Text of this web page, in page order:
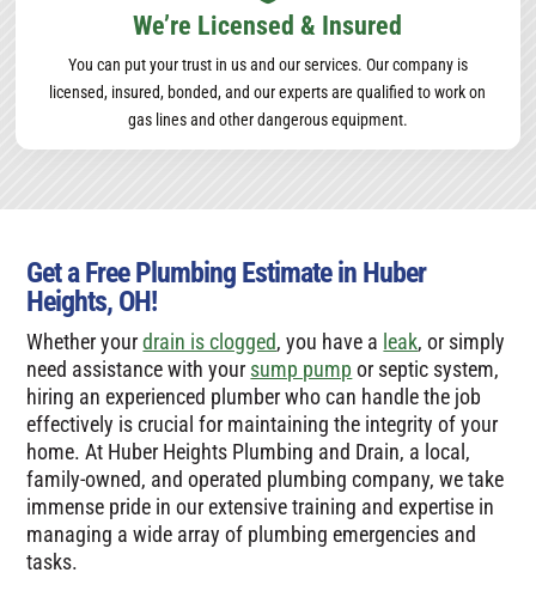
We’re Licensed & Insured
You can put your trust in us and our services. Our company is
licensed, insured, bonded, and our experts are qualified to work on
gas lines and other dangerous equipment.
Get a Free Plumbing Estimate in Huber
Heights, OH!
Whether yourdrain is clogged, you have a leak, or simply
need assistance with your sump pump or septic system,
hiring an experienced plumber who can handle the job
effectively is crucial for maintaining the integrity of your
home. At Huber Heights Plumbing and Drain, a local,
family-owned, and operated plumbing company, we take
immense pride in our extensive training and expertise in
managing a wide array of plumbing emergencies and
tasks.